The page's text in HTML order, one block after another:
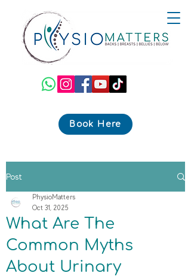
Book Here
Post
What Are The
Common Myths
About Urinary
PhysioMatters
Oct 31, 2025